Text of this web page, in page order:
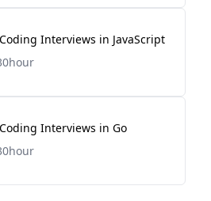
Interviews in JavaScript
Interviews in Go